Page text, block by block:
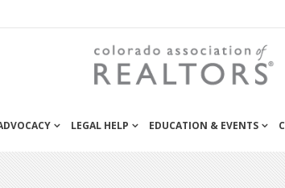
LEGAL HELP EDUCATION & EVENTS